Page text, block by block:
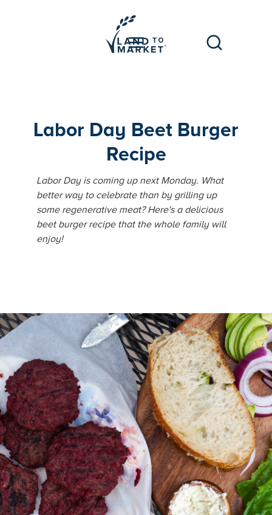
Labor Day Beet Burger
Recipe
Labor Day is coming up next Monday. What
better way to celebrate than by grilling up
some regenerative meat? Here's a delicious
beet burger recipe that the whole family will
enjoy!